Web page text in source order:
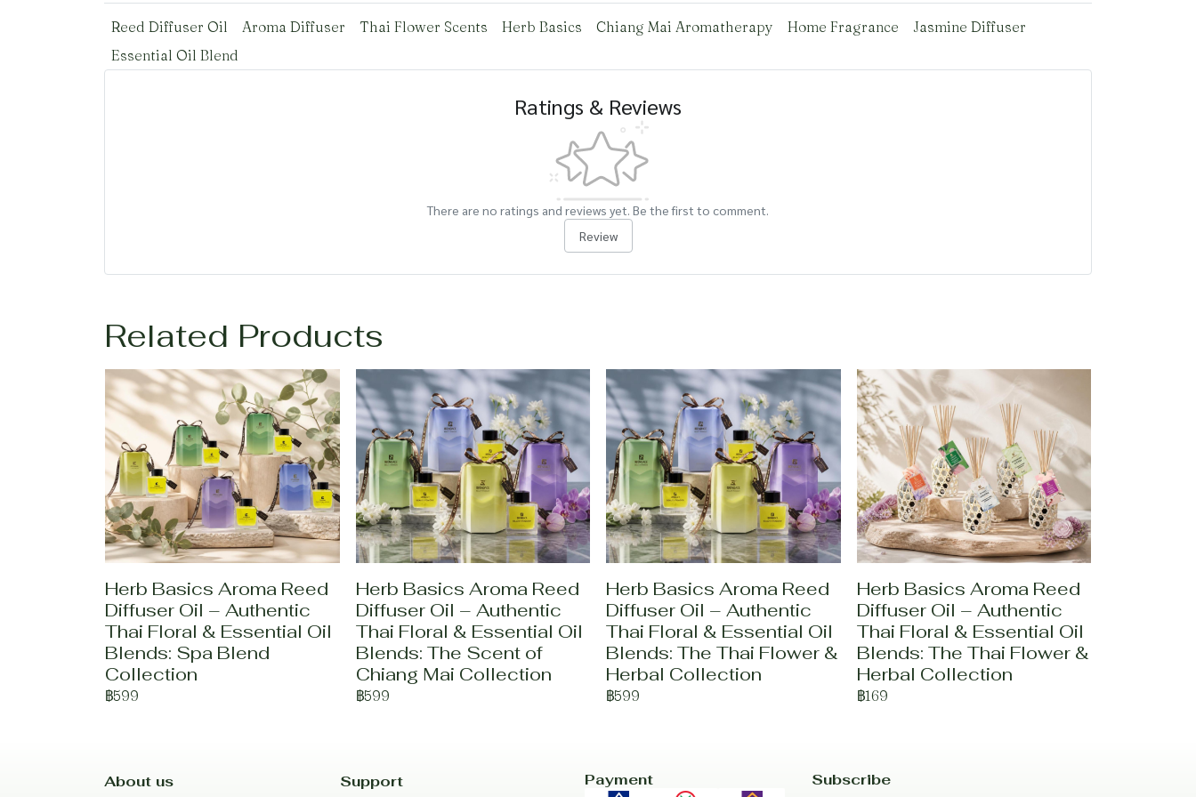
Reed Diffuser Oil Aroma Diffuser Thai Flower Scents Herb Basics Chiang Mai Aromatherapy Home Fragrance
Jasmine Diffuser
Essential Oil Blend
Ratings & Reviews
There are no ratings and reviews yet. Be the first to comment.
Review
Related Products
Herb Basics Aroma Reed
Diffuser Oil – Authentic
Thai Floral & Essential Oil
Blends: Spa Blend
Collection
฿599
Herb Basics Aroma Reed
Diffuser Oil – Authentic
Thai Floral & Essential Oil
Blends: The Scent of
Chiang Mai Collection
฿599
Herb Basics Aroma Reed
Diffuser Oil – Authentic
Thai Floral & Essential Oil
Blends: The Thai Flower &
Herbal Collection
฿599
Herb Basics Aroma Reed
Diffuser Oil – Authentic
Thai Floral & Essential Oil
Blends: The Thai Flower &
Herbal Collection
฿169
About us Support Payment Subscribe